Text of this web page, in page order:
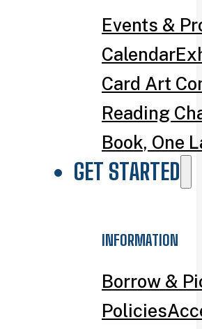
Events &
Calendar
Card Art
Reading
Book, One
GET STARTED
INFORMATION
Borrow &
Policies